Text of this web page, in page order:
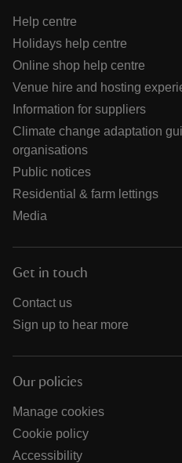
Help centre
Holidays help centre
Online shop help centre
Venue hire and hosting
Information for suppliers
Climate change adaptation
organisations
Public notices
Residential & farm lettings
Media
Get in touch
Contact us
Sign up to hear more
Our policies
Manage cookies
Cookie policy
Accessibility